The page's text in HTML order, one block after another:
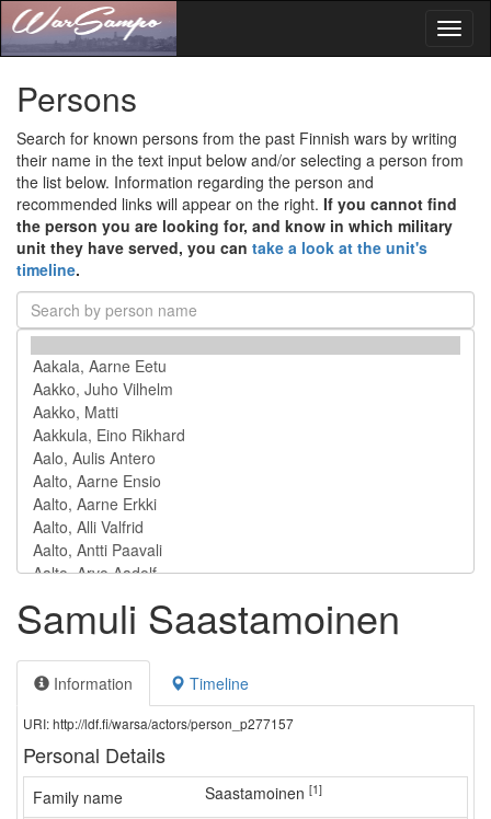
Persons
Search for known persons from the past Finnish wars by writing
their name in the text input below and/or selecting a person from
the list below. Information regarding the person and
recommended links will appear on the right. If you cannot find
the person you are looking for, and know in which military
unit they have served, you can take a look at the unit's
timeline.
Samuli Saastamoinen
Information Timeline
URI: http://ldf.fi/warsa/actors/person_p277157
Personal Details
Family name Saastamoinen [1]